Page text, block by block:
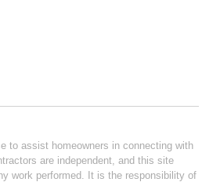
to assist homeowners in connecting with
are independent, and this site
work performed. It is the responsibility of